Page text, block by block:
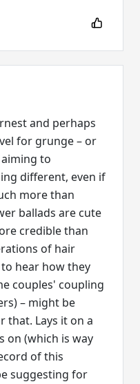
and perhaps
for grunge – or
to
different, even if
more than
ballads are cute
credible than
of hair
hear how they
couples' coupling
– might be
Lays it on a
on (which is way
of this
suggesting for